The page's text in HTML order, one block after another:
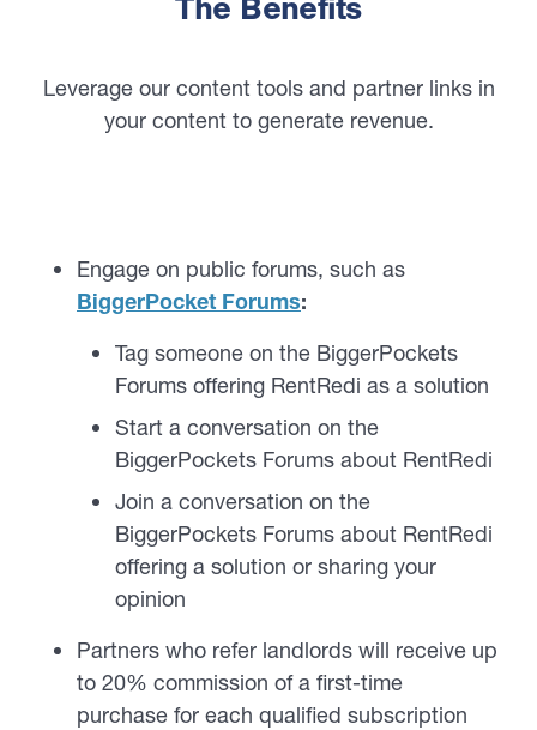
The Benefits
Leverage our content tools and partner links in
your content to generate revenue.
Engage on public forums, such as
BiggerPocket Forums:
Tag someone on the BiggerPockets
Forums offering RentRedi as a solution
Start a conversation on the
BiggerPockets Forums about RentRedi
Join a conversation on the
BiggerPockets Forums about RentRedi
offering a solution or sharing your
opinion
Partners who refer landlords will receive up
to 20% commission of a first-time
purchase for each qualified subscription